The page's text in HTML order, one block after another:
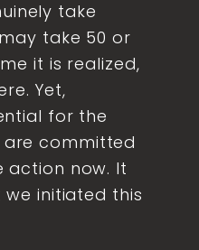
take
take 50 or
it is realized,
Yet,
for the
are committed
action now. It
initiated this